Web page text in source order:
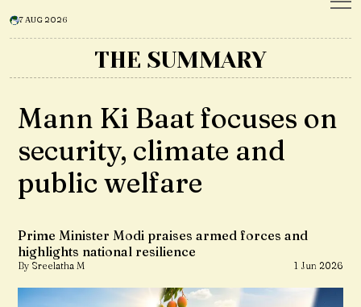
7 AUG 2026
THE SUMMARY
Mann Ki Baat focuses on
security, climate and
public welfare
Prime Minister Modi praises armed forces and
highlights national resilience
By Sreelatha M 1 Jun 2026